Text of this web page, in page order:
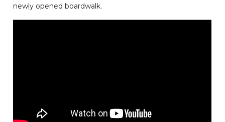
newly opened boardwalk.